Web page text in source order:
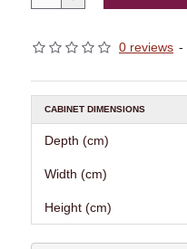
0 reviews -
CABINET DIMENSIONS
Depth (cm)
Width (cm)
Height (cm)